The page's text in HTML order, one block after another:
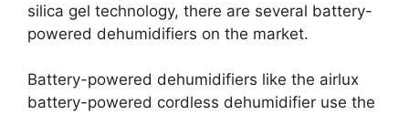
silica gel technology, there are several battery-
powered dehumidifiers on the market.
Battery-powered dehumidifiers like the airlux
battery-powered cordless dehumidifier use the